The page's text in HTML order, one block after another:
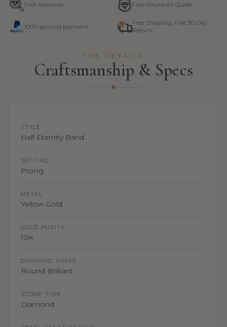
Free Appraisal Free Insurance Quote
100% secured payment
Free Shipping, Free 30-Day
Return
THE DETAILS
Craftsmanship & Specs
STYLE
Half Eternity Band
SETTING
Prong
METAL
Yellow Gold
GOLD PURITY
10K
DIAMOND SHAPE
Round Brilliant
STONE TYPE
Diamond